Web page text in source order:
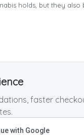
holds, but they also
faster
with Google